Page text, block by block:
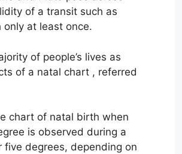
of a transit such as
at least once.
of people’s lives as
of a natal chart , referred
chart of natal birth when
is observed during a
degrees, depending on